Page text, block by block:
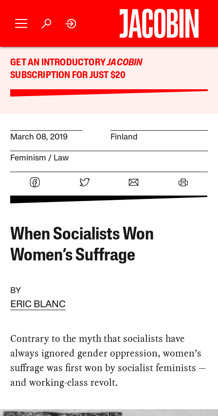
GET AN INTRODUCTORYJACOBIN
SUBSCRIPTION FOR JUST $20
March 08, 2019 Finland
Feminism Law
When Socialists Won
Women’s Suffrage
BY
ERIC BLANC
Contrary to the myth that socialists have
always ignored gender oppression, women’s
suffrage was first won by socialist feminists —
and working-class revolt.